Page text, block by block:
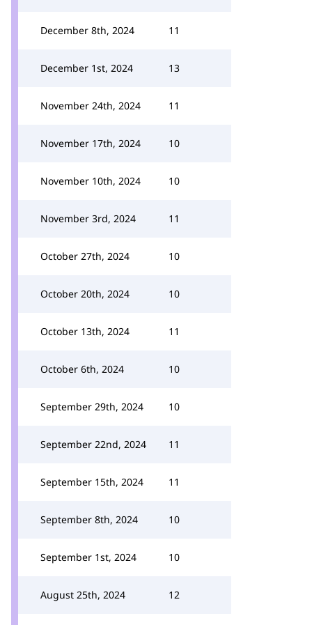
December 8th, 2024 11
December 1st, 2024 13
November 24th, 2024 11
November 17th, 2024 10
November 10th, 2024 10
November 3rd, 2024 11
October 27th, 2024 10
October 20th, 2024 10
October 13th, 2024 11
October 6th, 2024 10
September 29th, 2024 10
September 22nd, 2024 11
September 15th, 2024 11
September 8th, 2024 10
September 1st, 2024 10
August 25th, 2024 12